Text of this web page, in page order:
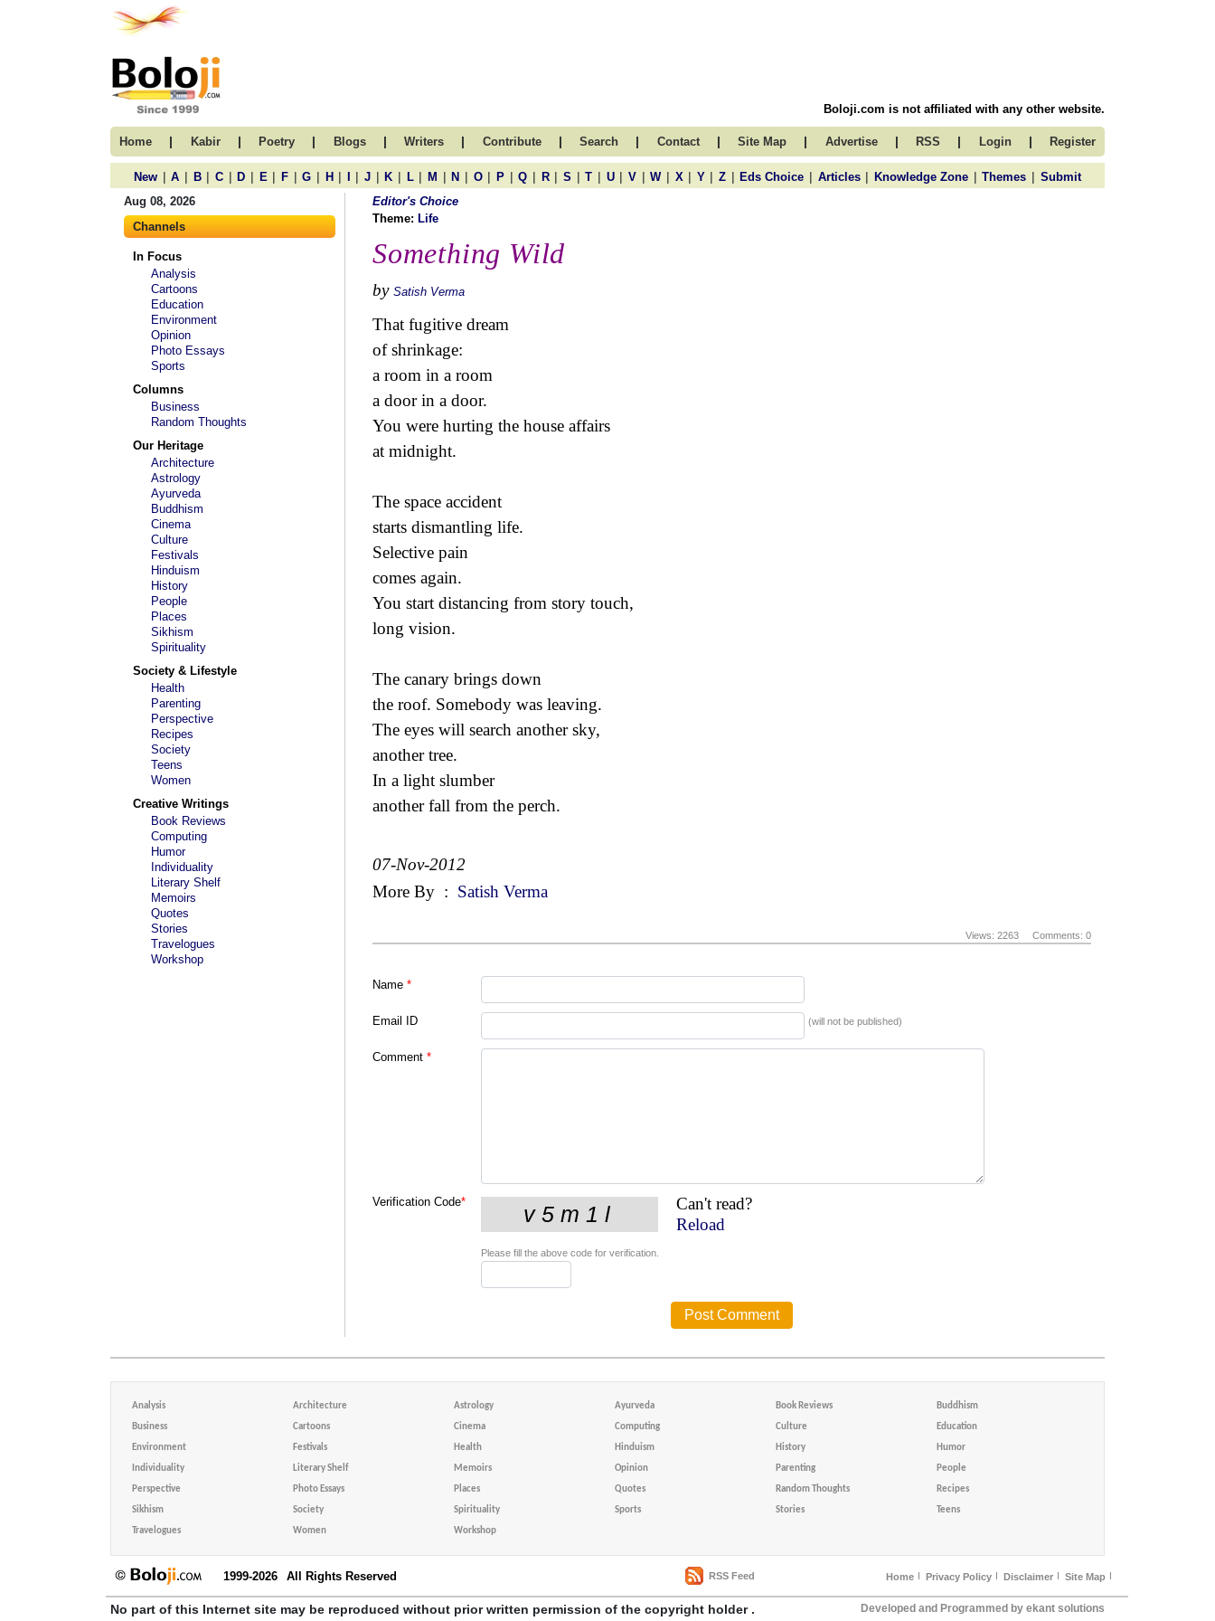
Boloji.com is not affiliated with any other website.
Home | Kabir | Poetry | Blogs | Writers | Contribute | Search | Contact | Site Map | Advertise | RSS | Login | Register
New | A | B | C | D | E | F | G | H | | J | K | L | M | N | O | P | Q | R | S | T | U | V | W | X | Y | Z | Eds Choice | Articles | Knowledge Zone | Themes | Submit
Aug 08, 2026
Channels
In Focus
Analysis
Cartoons
Education
Environment
Opinion
Photo Essays
Sports
Columns
Business
Random Thoughts
Our Heritage
Architecture
Astrology
Ayurveda
Buddhism
Cinema
Culture
Festivals
Hinduism
History
People
Places
Sikhism
Spirituality
Society & Lifestyle
Health
Parenting
Perspective
Recipes
Society
Teens
Women
Creative Writings
Book Reviews
Computing
Humor
Individuality
Literary Shelf
Memoirs
Quotes
Stories
Travelogues
Workshop
Editor's Choice
Theme: Life
Something Wild
by Satish Verma
That fugitive dream
of shrinkage:
a room in a room
a door in a door.
You were hurting the house affairs
at midnight.
The space accident
starts dismantling life.
Selective pain
comes again.
You start distancing from story touch,
long vision.
The canary brings down
the roof. Somebody was leaving.
The eyes will search another sky,
another tree.
In a light slumber
another fall from the perch.
07-Nov-2012
More By : Satish Verma
Views: 2263 Comments: 0
Name *
Email ID (will not be published)
Comment *
Verification Code*
Can't read?
Reload
Please fill the above code for verification.
Analysis Architecture Astrology Ayurveda Book Reviews Buddhism
Business Cartoons Cinema Computing Culture Education
Environment Festivals Health Hinduism History Humor
Individuality Literary Shelf Memoirs Opinion Parenting People
Perspective Photo Essays Places Quotes Random Thoughts Recipes
Sikhism Society Spirituality Sports Stories Teens
Travelogues Women Workshop
1999-2026 All Rights Reserved RSS Feed Home Privacy Policy Disclaimer Site Map
No part of this Internet site may be reproduced without prior written permission of the copyright holder . Developed and Programmed by ekant solutions